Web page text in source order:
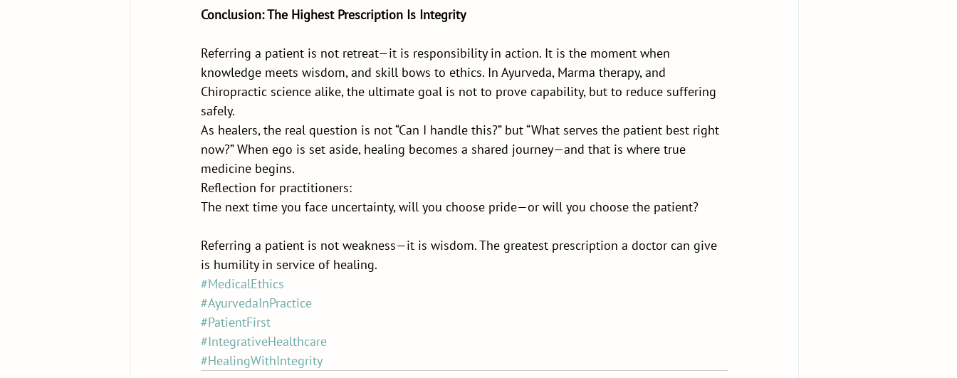
Conclusion: The Highest Prescription Is Integrity
Referring a patient is not retreat—it is responsibility in action. It is the moment when
knowledge meets wisdom, and skill bows to ethics. In Ayurveda, Marma therapy, and
Chiropractic science alike, the ultimate goal is not to prove capability, but to reduce suffering
safely.
As healers, the real question is not “Can I handle this?” but “What serves the patient best right
now?” When ego is set aside, healing becomes a shared journey—and that is where true
medicine begins.
Reflection for practitioners:
The next time you face uncertainty, will you choose pride—or will you choose the patient?
Referring a patient is not weakness—it is wisdom. The greatest prescription a doctor can give
is humility in service of healing.
#MedicalEthics
#AyurvedaInPractice
#PatientFirst
#IntegrativeHealthcare
#HealingWithIntegrity